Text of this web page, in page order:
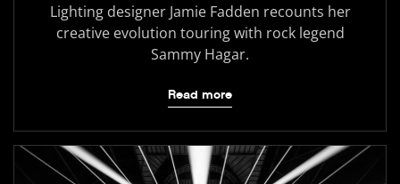
Lighting designer Jamie Fadden recounts her
creative evolution touring with rock legend
Sammy Hagar.
Read more